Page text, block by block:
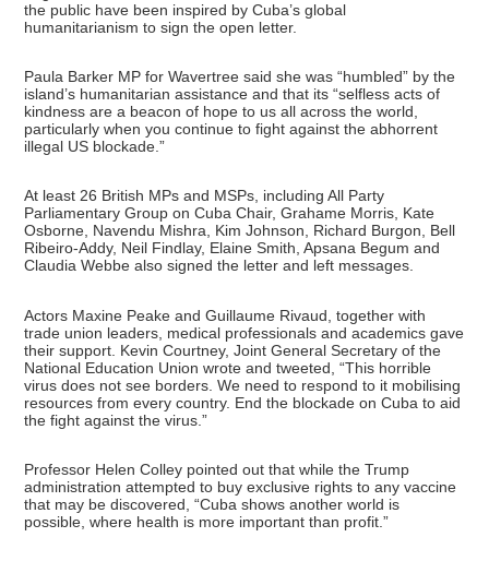
the public have been inspired by Cuba’s global
humanitarianism to sign the open letter.
Paula Barker MP for Wavertree said she was “humbled” by the
island’s humanitarian assistance and that its “selfless acts of
kindness are a beacon of hope to us all across the world,
particularly when you continue to fight against the abhorrent
illegal US blockade.”
At least 26 British MPs and MSPs, including All Party
Parliamentary Group on Cuba Chair, Grahame Morris, Kate
Osborne, Navendu Mishra, Kim Johnson, Richard Burgon, Bell
Ribeiro-Addy, Neil Findlay, Elaine Smith, Apsana Begum and
Claudia Webbe also signed the letter and left messages.
Actors Maxine Peake and Guillaume Rivaud, together with
trade union leaders, medical professionals and academics gave
their support. Kevin Courtney, Joint General Secretary of the
National Education Union wrote and tweeted, “This horrible
virus does not see borders. We need to respond to it mobilising
resources from every country. End the blockade on Cuba to aid
the fight against the virus.”
Professor Helen Colley pointed out that while the Trump
administration attempted to buy exclusive rights to any vaccine
that may be discovered, “Cuba shows another world is
possible, where health is more important than profit.”